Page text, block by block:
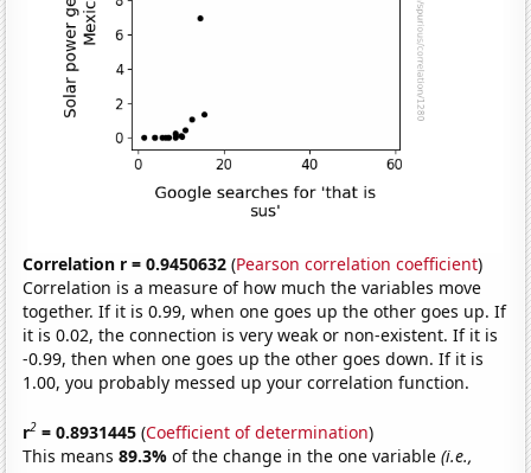
Correlation r = 0.9450632 (Pearson correlation coefficient)
Correlation is a measure of how much the variables move
together. If it is 0.99, when one goes up the other goes up. If
it is 0.02, the connection is very weak or non-existent. If it is
-0.99, then when one goes up the other goes down. If it is
1.00, you probably messed up your correlation function.
r2 = 0.8931445 (Coefficient of determination)
This means89.3%of the change in the one variable(i.e.,